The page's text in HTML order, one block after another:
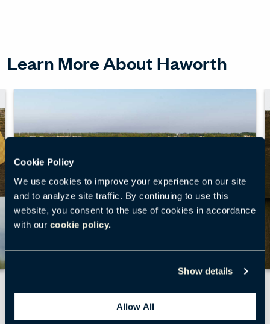
Cookie Policy
We use cookies to improve your experience on our site
and to analyze site traffic. By continuing to use this
website, you consent to the use of cookies in accordance
with our cookie policy.
Show details
Allow All
Learn More About Haworth
What We Stand For
We’re thinking beyond our business to make